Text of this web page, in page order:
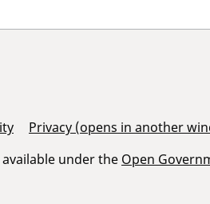
Privacy (opens in another
under the Open